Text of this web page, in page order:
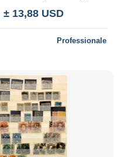
bera
± 13,88 USD
Professionale